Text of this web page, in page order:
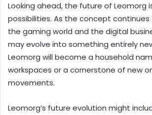
Looking ahead, the future of Leomorg
possibilities. As the concept
the gaming world and the digital
may evolve into something entirely
Leomorg will become a household
workspaces or a cornerstone of new
movements.
Leomorg’s future evolution might